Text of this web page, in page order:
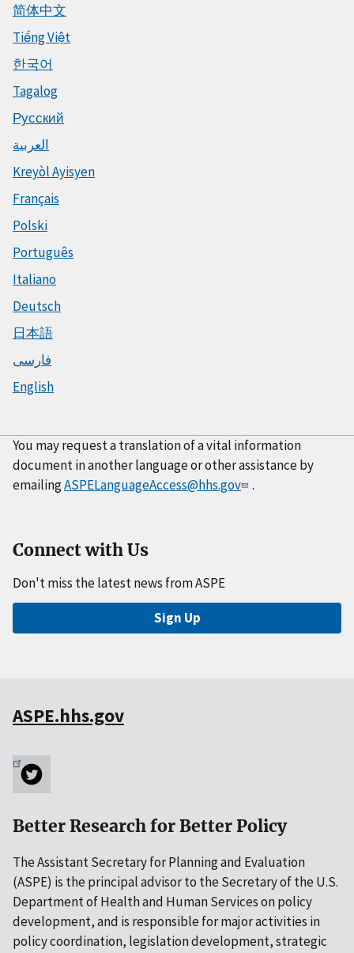
简体中文
Tiếng Việt
한국어
Tagalog
Русский
العربية
Kreyòl Ayisyen
Français
Polski
Português
Italiano
Deutsch
日本語
فارسی
English
You may request a translation of a vital information
document in another language or other assistance by
emailingASPELanguageAccess@hhs.gov .
Connect with Us
Don't miss the latest news from ASPE
Sign Up
ASPE.hhs.gov
Better Research for Better Policy
The Assistant Secretary for Planning and Evaluation
(ASPE) is the principal advisor to the Secretary of the U.S.
Department of Health and Human Services on policy
development, and is responsible for major activities in
policy coordination, legislation development, strategic